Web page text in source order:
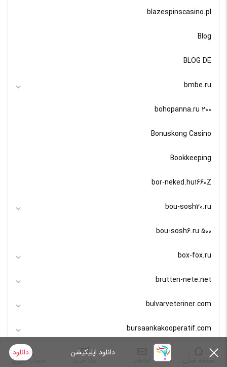
blazespinscasino.pl
Blog
BLOG DE
bmbe.ru
bohopanna.ru 200
Bonuskong Casino
Bookkeeping
bor-neked.hu1660Z
bou-sosh20.ru
bou-sosh6.ru 500
box-fox.ru
brutten-nete.net
bulvarveteriner.com
bursaankakooperatif.com
bursaguvenelektrik.com دانلود اپلیکیشن دانلود
صفحه اصلی حساب کاربری